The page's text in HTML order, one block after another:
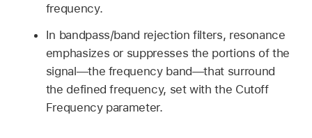
frequency.
In bandpass/band rejection filters, resonance
emphasizes or suppresses the portions of the
signal—the frequency band—that surround
the defined frequency, set with the Cutoff
Frequency parameter.